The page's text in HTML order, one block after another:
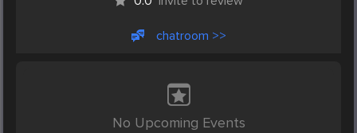
chatroom >>
No Upcoming Events